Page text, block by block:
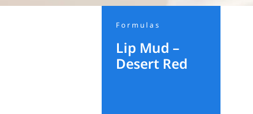
Formulas
Lip Mud –
Desert Red